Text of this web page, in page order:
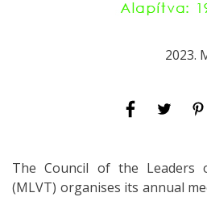
2023.
The Council of the Leaders
(MLVT) organises its annual